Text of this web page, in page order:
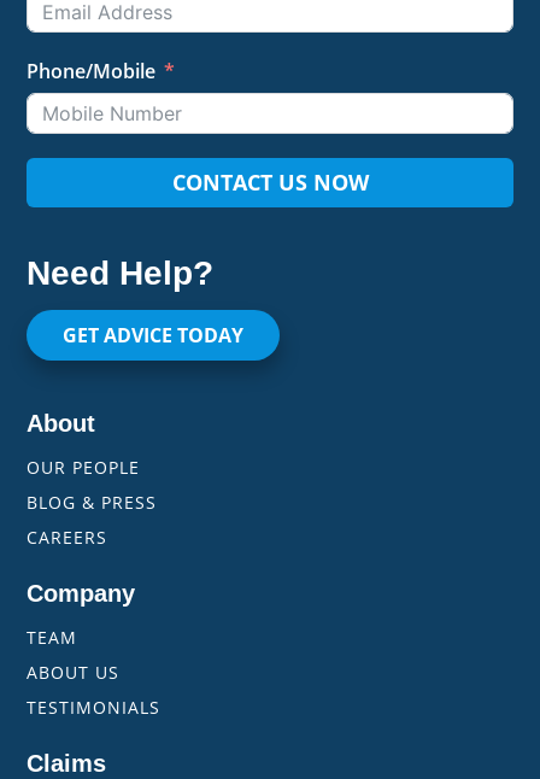
Phone/Mobile
CONTACT US NOW
Need Help?
GET ADVICE TODAY
About
OUR PEOPLE
BLOG & PRESS
CAREERS
Company
TEAM
ABOUT US
TESTIMONIALS
Claims